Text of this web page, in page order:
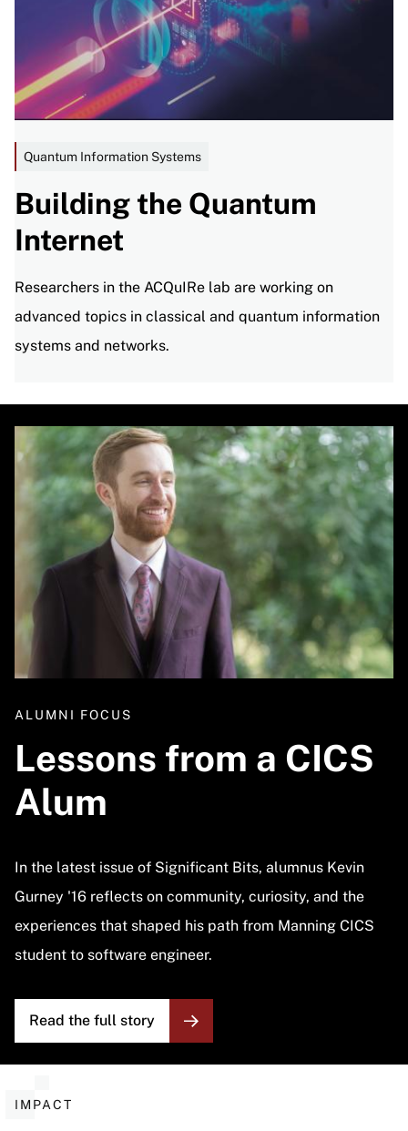
Quantum Information Systems
Building the Quantum
Internet
Researchers in the ACQuIRe lab are working on
advanced topics in classical and quantum information
systems and networks.
Image
ALUMNI FOCUS
Lessons from a CICS
Alum
In the latest issue of Significant Bits, alumnus Kevin
Gurney '16 reflects on community, curiosity, and the
experiences that shaped his path from Manning CICS
student to software engineer.
Read the full story
IMPACT